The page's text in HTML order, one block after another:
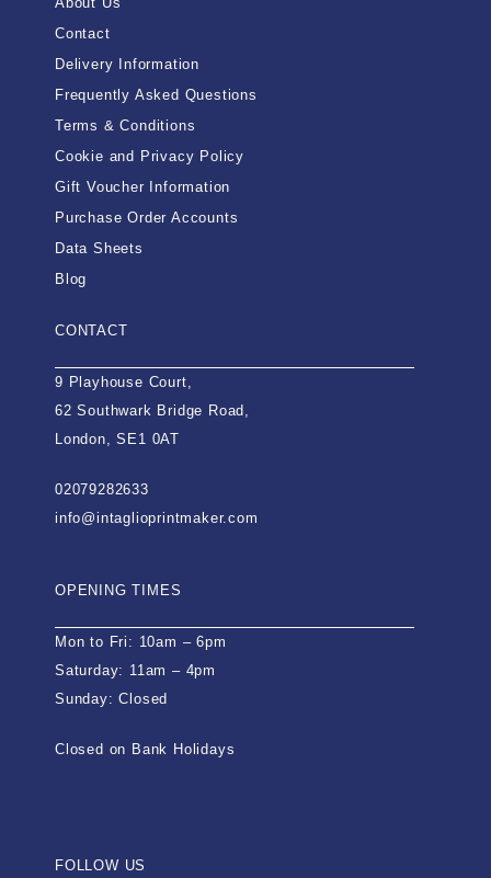
Contact
Delivery Information
Frequently Asked Questions
Terms & Conditions
Cookie and Privacy Policy
Gift Voucher Information
Purchase Order Accounts
Data Sheets
Blog
CONTACT
9 Playhouse Court,
62 Southwark Bridge Road,
London, SE1 0AT
02079282633
info@intaglioprintmaker.com
OPENING TIMES
Mon to Fri: 10am – 6pm
Saturday: 11am – 4pm
Sunday: Closed
Closed on Bank Holidays
FOLLOW US